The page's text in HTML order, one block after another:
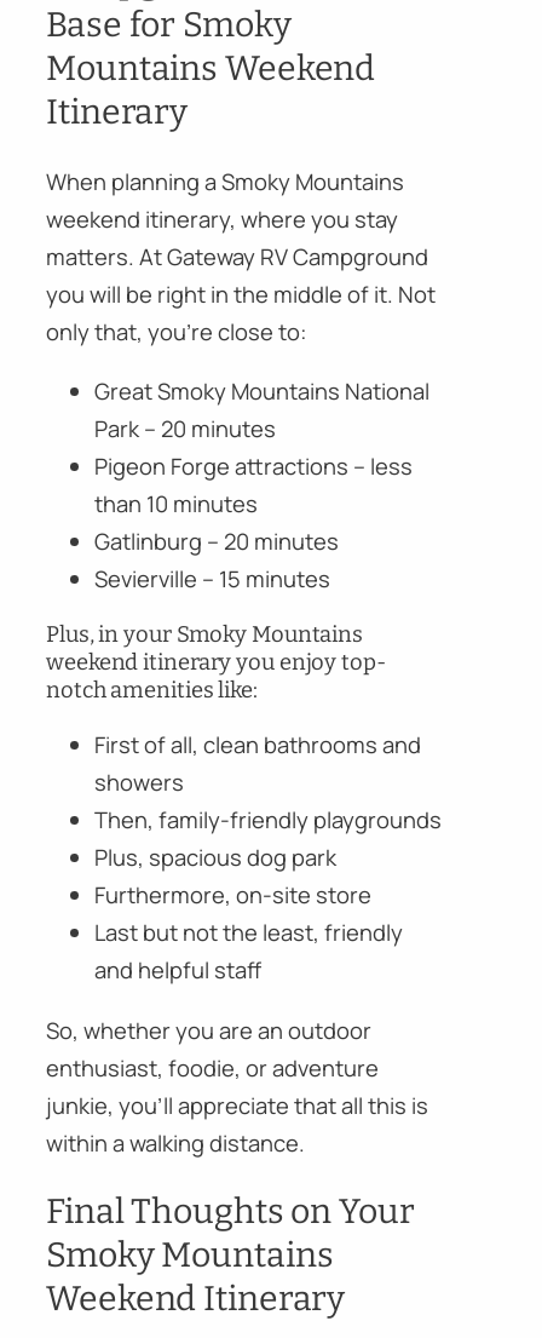
Base for Smoky
Mountains Weekend
Itinerary
When planning a Smoky Mountains
weekend itinerary, where you stay
matters. At Gateway RV Campground
you will be right in the middle of it. Not
only that, you’re close to:
Great Smoky Mountains National
Park – 20 minutes
Pigeon Forge attractions – less
than 10 minutes
Gatlinburg – 20 minutes
Sevierville – 15 minutes
Plus, in your Smoky Mountains
weekend itinerary you enjoy top-
notch amenities like:
First of all, clean bathrooms and
showers
Then, family-friendly playgrounds
Plus, spacious dog park
Furthermore, on-site store
Last but not the least, friendly
and helpful staff
So, whether you are an outdoor
enthusiast, foodie, or adventure
junkie, you’ll appreciate that all this is
within a walking distance.
Final Thoughts on Your
Smoky Mountains
Weekend Itinerary